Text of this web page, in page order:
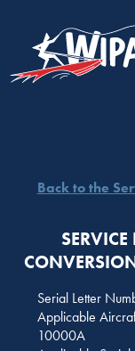
Back to the
Serial Letter
Applicable
10000A